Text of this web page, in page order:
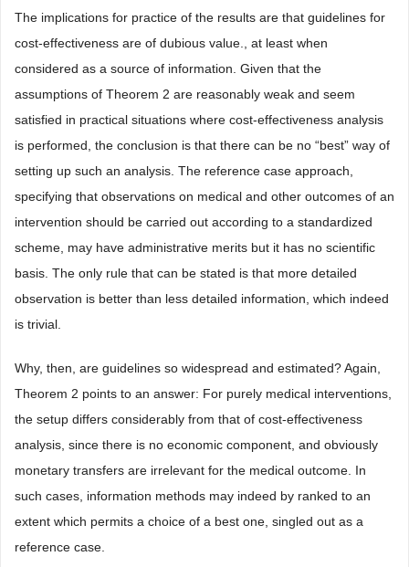
The implications for practice of the results are that guidelines for
cost-effectiveness are of dubious value., at least when
considered as a source of information. Given that the
assumptions of Theorem 2 are reasonably weak and seem
satisfied in practical situations where cost-effectiveness analysis
is performed, the conclusion is that there can be no “best” way of
setting up such an analysis. The reference case approach,
specifying that observations on medical and other outcomes of an
intervention should be carried out according to a standardized
scheme, may have administrative merits but it has no scientific
basis. The only rule that can be stated is that more detailed
observation is better than less detailed information, which indeed
is trivial.
Why, then, are guidelines so widespread and estimated? Again,
Theorem 2 points to an answer: For purely medical interventions,
the setup differs considerably from that of cost-effectiveness
analysis, since there is no economic component, and obviously
monetary transfers are irrelevant for the medical outcome. In
such cases, information methods may indeed by ranked to an
extent which permits a choice of a best one, singled out as a
reference case.